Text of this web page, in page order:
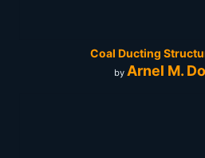
Coal Ducting
by Arnel M.